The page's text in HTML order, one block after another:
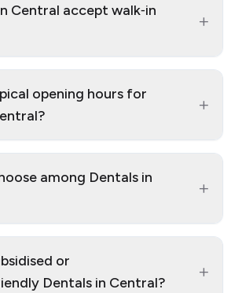
Central accept walk‑in
+
opening hours for
+
among Dentals in
+
or
Dentals in Central?
+